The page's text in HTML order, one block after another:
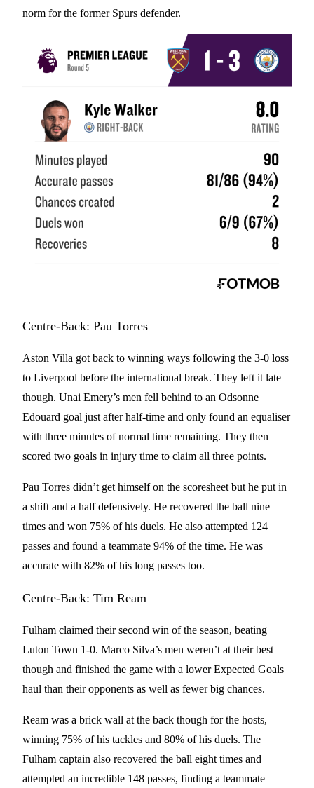
norm for the former Spurs defender.
Centre-Back: Pau Torres
Aston Villa got back to winning ways following the 3-0 loss
to Liverpool before the international break. They left it late
though. Unai Emery’s men fell behind to an Odsonne
Edouard goal just after half-time and only found an equaliser
with three minutes of normal time remaining. They then
scored two goals in injury time to claim all three points.
Pau Torres didn’t get himself on the scoresheet but he put in
a shift and a half defensively. He recovered the ball nine
times and won 75% of his duels. He also attempted 124
passes and found a teammate 94% of the time. He was
accurate with 82% of his long passes too.
Centre-Back: Tim Ream
Fulham claimed their second win of the season, beating
Luton Town 1-0. Marco Silva’s men weren’t at their best
though and finished the game with a lower Expected Goals
haul than their opponents as well as fewer big chances.
Ream was a brick wall at the back though for the hosts,
winning 75% of his tackles and 80% of his duels. The
Fulham captain also recovered the ball eight times and
attempted an incredible 148 passes, finding a teammate